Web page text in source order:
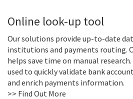
Online look-up tool
Our solutions provide up-to-date
institutions and payments routing.
helps save time on manual
used to quickly validate bank
and enrich payments information.
>> Find Out More